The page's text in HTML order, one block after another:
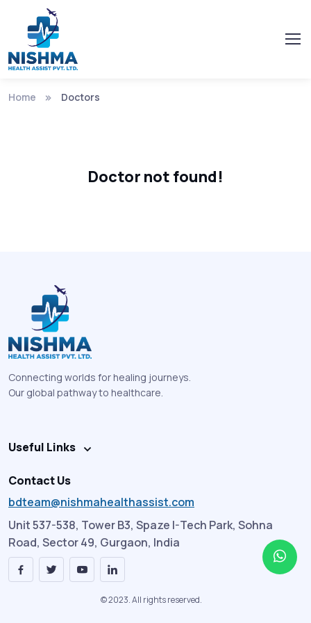
Home Doctors
Doctor not found!
Connecting worlds for healing journeys.
Our global pathway to healthcare.
Useful Links
Contact Us
bdteam@nishmahealthassist.com
Unit 537-538, Tower B3, Spaze I-Tech Park, Sohna
Road, Sector 49, Gurgaon, India
© 2023. All rights reserved.